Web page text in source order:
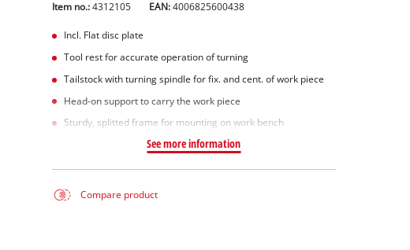
Item no.: 4312105 EAN:4006825600438
Incl. Flat disc plate
Tool rest for accurate operation of turning
Tailstock with turning spindle for fix. and cent. of work piece
Head-on support to carry the work piece
Sturdy, splitted frame for mounting on work bench
See more information
Compare product